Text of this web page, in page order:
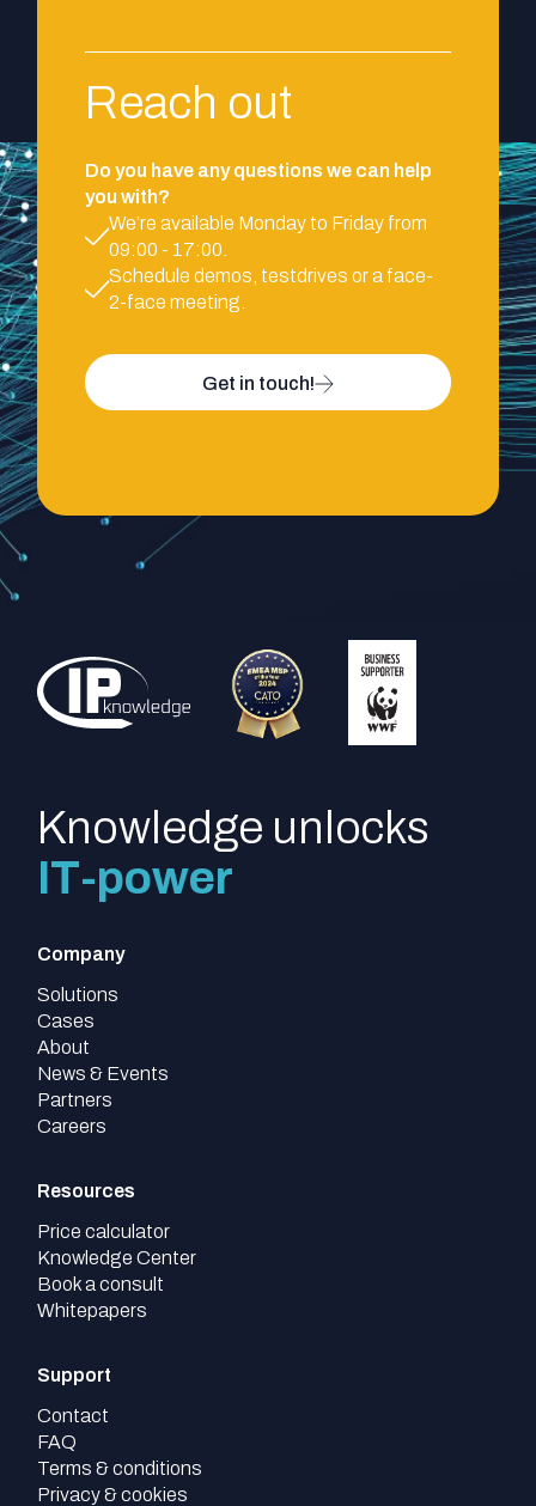
Reach out
Do you have any questions we can help
you with?
We’re available Monday to Friday from
09:00 - 17:00.
Schedule demos, testdrives or a face-
2-face meeting.
Get in touch!
Knowledge unlocks
IT-power
Company
Solutions
Cases
About
News & Events
Partners
Careers
Resources
Price calculator
Knowledge Center
Book a consult
Whitepapers
Support
Contact
FAQ
Terms & conditions
Privacy & cookies